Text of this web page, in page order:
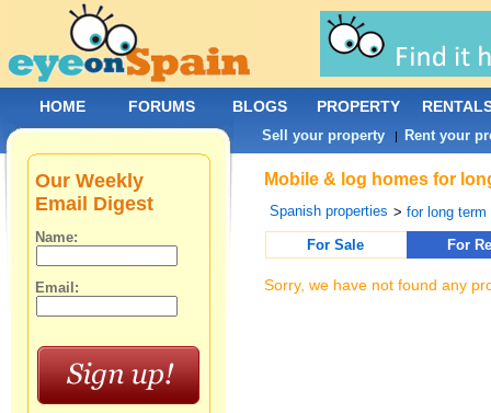
Mobile & log homes for
Spanish properties >for long term
For Sale
For
Sorry, we have not found any
Our Weekly
Email Digest
Name:
Email:
HOME FORUMS BLOGS PROPERTY
Sell your property | Rent your